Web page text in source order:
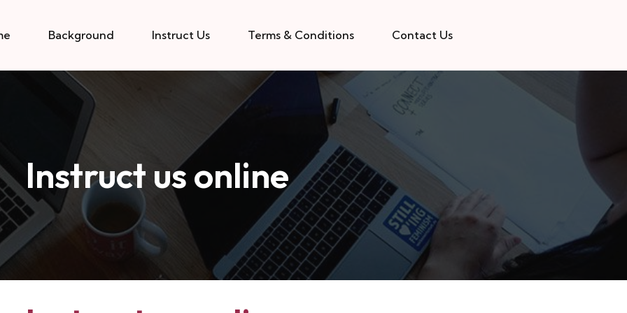
Background Instruct Us Terms & Conditions Contact Us
Instruct us online